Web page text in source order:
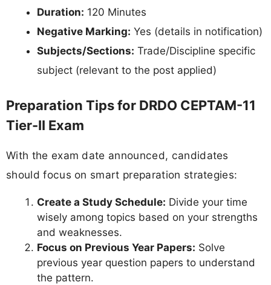
Duration: 120 Minutes
Negative Marking: Yes (details in notification)
Subjects/Sections: Trade/Discipline specific
subject (relevant to the post applied)
Preparation Tips for DRDO CEPTAM-11
Tier-II Exam
With the exam date announced, candidates
should focus on smart preparation strategies:
Create a Study Schedule: Divide your time
wisely among topics based on your strengths
and weaknesses.
Focus on Previous Year Papers: Solve
previous year question papers to understand
the pattern.